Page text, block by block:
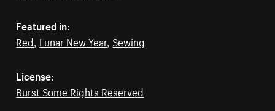
Featured in:
Red, Lunar New Year, Sewing
License:
Burst Some Rights Reserved